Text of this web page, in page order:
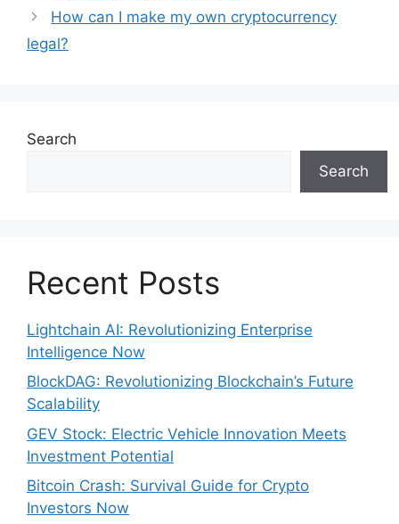
How can I make my own cryptocurrency
legal?
Search
Search
Recent Posts
Lightchain AI: Revolutionizing Enterprise
Intelligence Now
BlockDAG: Revolutionizing Blockchain’s Future
Scalability
GEV Stock: Electric Vehicle Innovation Meets
Investment Potential
Bitcoin Crash: Survival Guide for Crypto
Investors Now